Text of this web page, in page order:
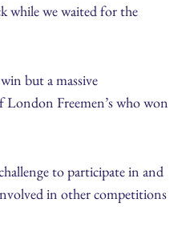
while we waited for the
but a massive
Freemen’s who won
to participate in and
in other competitions